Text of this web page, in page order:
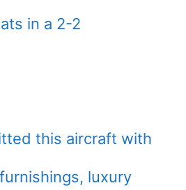
in a 2-2
this aircraft with
luxury